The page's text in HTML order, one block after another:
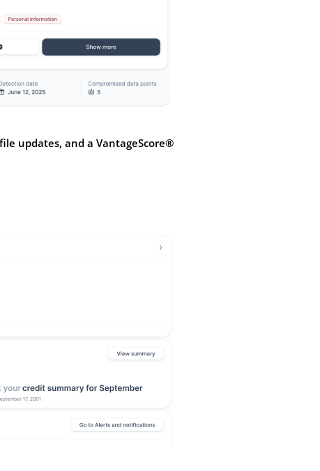
updates, and a VantageScore®